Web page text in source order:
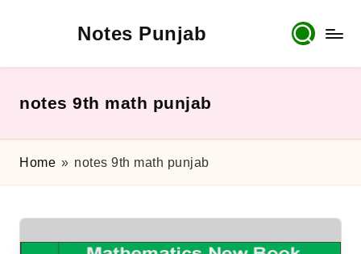
Notes Punjab
10th
Board
Notes,
&
Solutions
notes 9th math punjab
Home » notes 9th math punjab